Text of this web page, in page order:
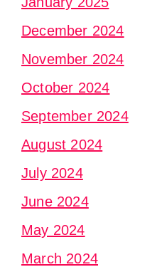
December 2024
November 2024
October 2024
September 2024
August 2024
July 2024
June 2024
May 2024
March 2024